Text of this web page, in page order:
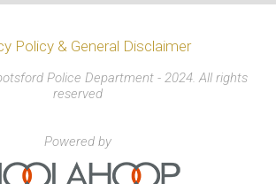
Policy & General Disclaimer
Police Department - 2024. All rights
reserved
Powered by